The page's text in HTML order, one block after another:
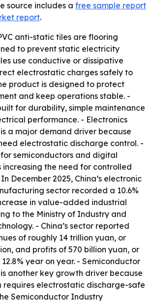
source includes a free sample report
report.
anti-static tiles are flooring
to prevent static electricity
use conductive or dissipative
electrostatic charges safely to
product is designed to protect
and keep operations stable. -
for durability, simple maintenance
performance. - Electronics
a major demand driver because
electrostatic discharge control. -
semiconductors and digital
increasing the need for controlled
December 2025, China’s electronic
sector recorded a 10.6%
in value-added industrial
to the Ministry of Industry and
- China’s sector reported
of roughly 14 trillion yuan, or
and profits of 570 billion yuan, or
year on year. - Semiconductor
another key growth driver because
requires electrostatic discharge-safe
Semiconductor Industry